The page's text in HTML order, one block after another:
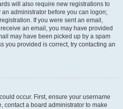
will also require new registrations to
administrator before you can logon;
If you were sent an email,
an email, you may have provided
may have been picked up by a spam
you provided is correct, try contacting an
occur. First, ensure your username
contact a board administrator to make